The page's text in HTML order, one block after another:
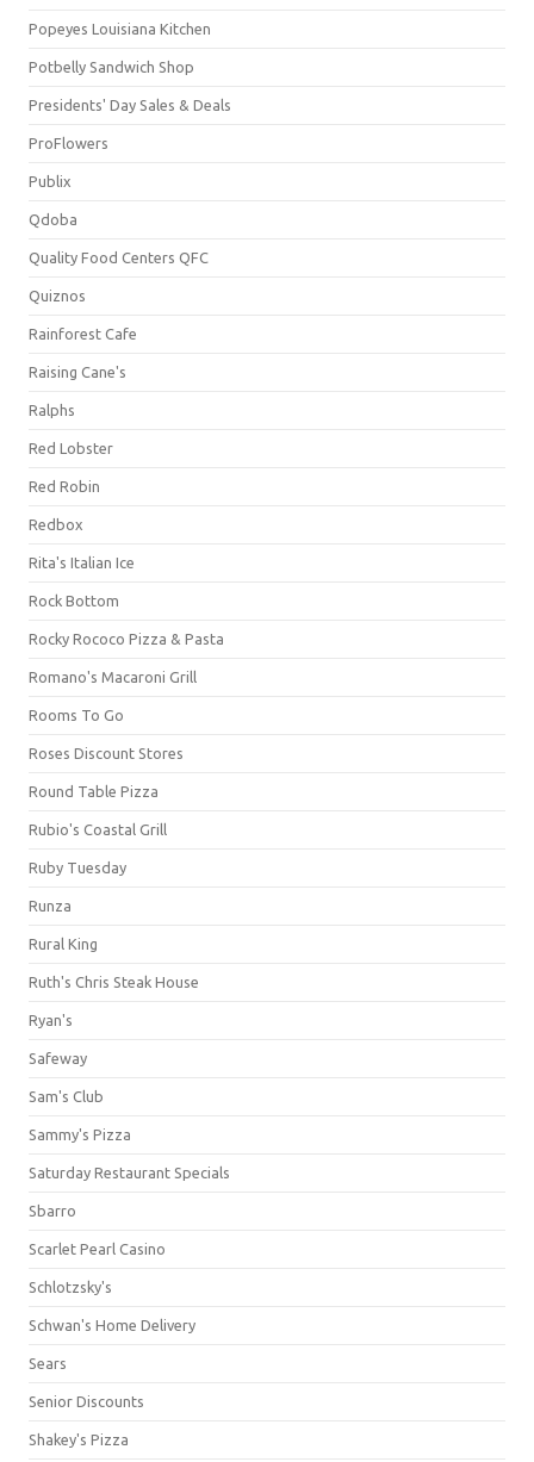
Popeyes Louisiana Kitchen
Potbelly Sandwich Shop
Presidents' Day Sales & Deals
ProFlowers
Publix
Qdoba
Quality Food Centers QFC
Quiznos
Rainforest Cafe
Raising Cane's
Ralphs
Red Lobster
Red Robin
Redbox
Rita's Italian Ice
Rock Bottom
Rocky Rococo Pizza & Pasta
Romano's Macaroni Grill
Rooms To Go
Roses Discount Stores
Round Table Pizza
Rubio's Coastal Grill
Ruby Tuesday
Runza
Rural King
Ruth's Chris Steak House
Ryan's
Safeway
Sam's Club
Sammy's Pizza
Saturday Restaurant Specials
Sbarro
Scarlet Pearl Casino
Schlotzsky's
Schwan's Home Delivery
Sears
Senior Discounts
Shakey's Pizza